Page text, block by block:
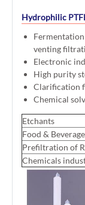
Hydrophilic
Fermentation
venting
Electronic
High purity
Clarification
Chemical
Etchants
Food & Beverage
Prefiltration of
Chemicals